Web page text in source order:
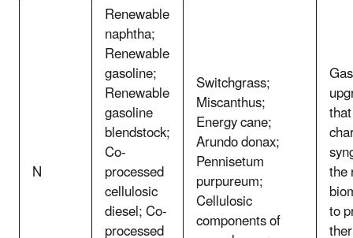
N
Renewable
naphtha;
Renewable
gasoline;
Renewable
gasoline
blendstock;
Co-
processed
cellulosic
diesel; Co-
processed
Switchgrass;
Miscanthus;
Energy cane;
Arundo donax;
Pennisetum
purpureum;
Cellulosic
components of
the
to